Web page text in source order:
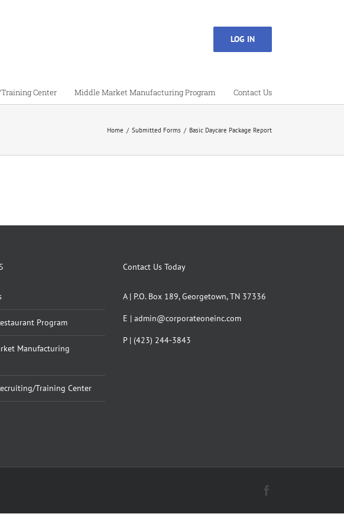
LOG IN
Center Middle Market Manufacturing Program Contact Us
Home Submitted Forms Basic Daycare Package Report
Program
Manufacturing
Training Center
Contact Us Today
A | P.O. Box 189, Georgetown, TN 37336
E | admin@corporateoneinc.com
P | (423) 244-3843